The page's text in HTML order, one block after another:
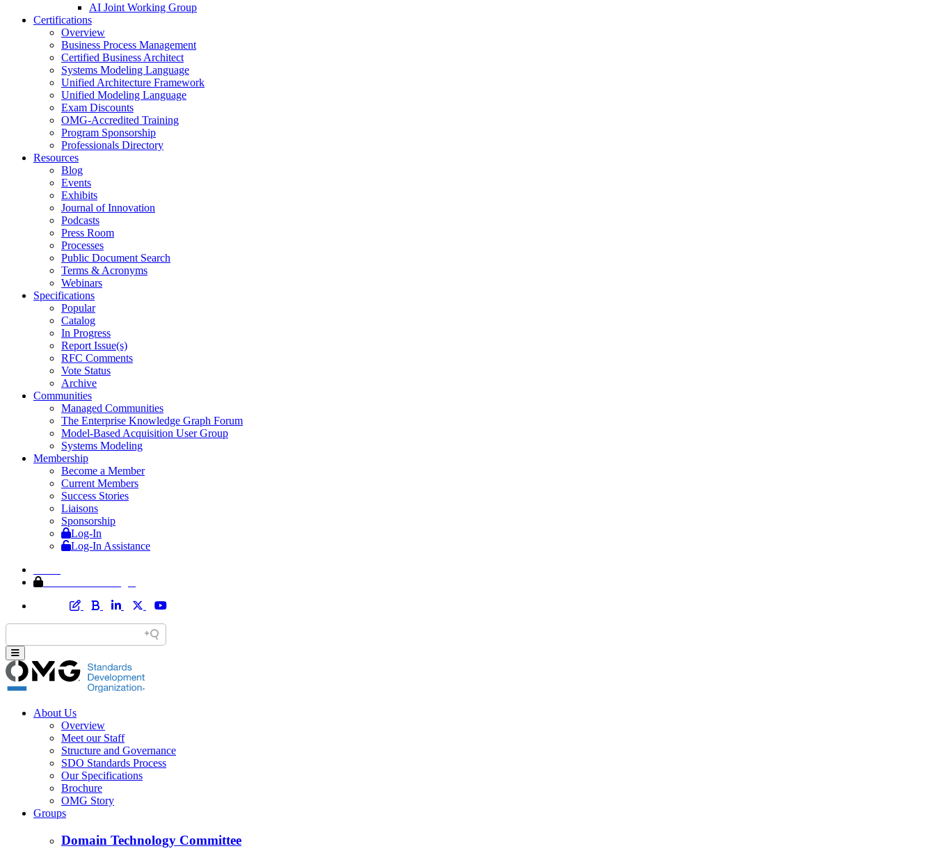
AI Joint Working Group
Certifications
Overview
Business Process Management
Certified Business Architect
Systems Modeling Language
Unified Architecture Framework
Unified Modeling Language
Exam Discounts
OMG-Accredited Training
Program Sponsorship
Professionals Directory
Resources
Blog
Events
Exhibits
Journal of Innovation
Podcasts
Press Room
Processes
Public Document Search
Terms & Acronyms
Webinars
Specifications
Popular
Catalog
In Progress
Report Issue(s)
RFC Comments
Vote Status
Archive
Communities
Managed Communities
The Enterprise Knowledge Graph Forum
Model-Based Acquisition User Group
Systems Modeling
Membership
Become a Member
Current Members
Success Stories
Liaisons
Sponsorship
Log-In
Log-In Assistance
About Us
Overview
Meet our Staff
Structure and Governance
SDO Standards Process
Our Specifications
Brochure
OMG Story
Groups
Domain Technology Committee